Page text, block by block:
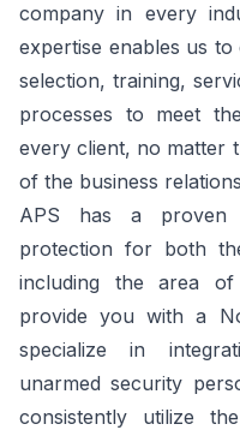
company in every
expertise enables us
selection, training,
processes to meet
every client, no matter
of the business
APS has a proven
protection for both
including the area
provide you with a
specialize in
unarmed security
consistently utilize